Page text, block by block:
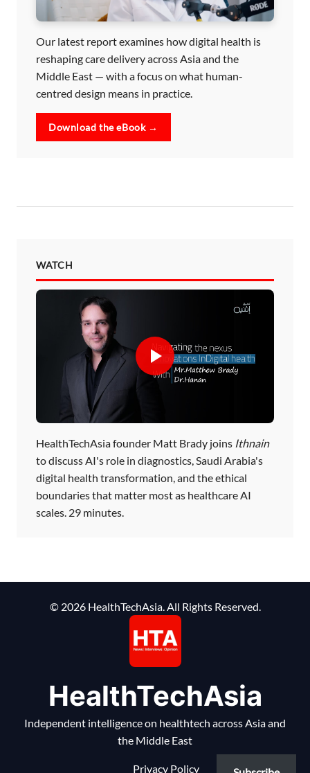
Our latest report examines how digital health is
reshaping care delivery across Asia and the
Middle East — with a focus on what human-
centred design means in practice.
Download the eBook →
WATCH
HealthTechAsia founder Matt Brady joins Ithnain
to discuss AI's role in diagnostics, Saudi Arabia's
digital health transformation, and the ethical
boundaries that matter most as healthcare AI
scales. 29 minutes.
© 2026 HealthTechAsia. All Rights Reserved.
HealthTechAsia
Independent intelligence on healthtech across Asia and
the Middle East
Privacy Policy